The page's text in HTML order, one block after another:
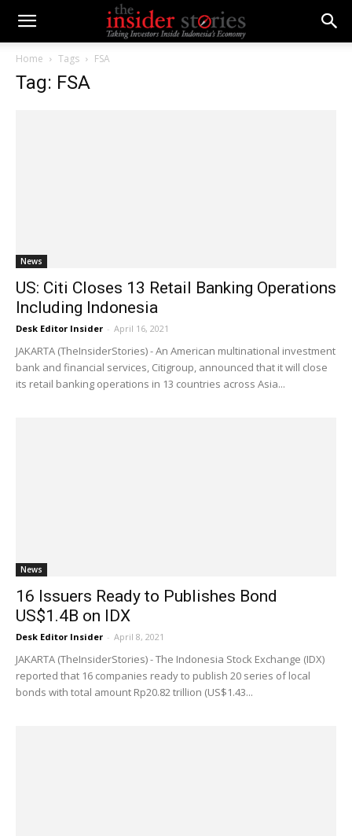
Home Tags FSA
Tag: FSA
News
US: Citi Closes 13 Retail Banking Operations
Including Indonesia
Desk Editor Insider - April 16, 2021
JAKARTA (TheInsiderStories) - An American multinational investment
bank and financial services, Citigroup, announced that it will close
its retail banking operations in 13 countries across Asia...
News
16 Issuers Ready to Publishes Bond
US$1.4B on IDX
Desk Editor Insider - April 8, 2021
JAKARTA (TheInsiderStories) - The Indonesia Stock Exchange (IDX)
reported that 16 companies ready to publish 20 series of local
bonds with total amount Rp20.82 trillion (US$1.43...